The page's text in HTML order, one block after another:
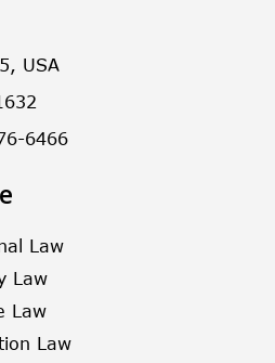
USA
6466
Law
Law
Law
Law